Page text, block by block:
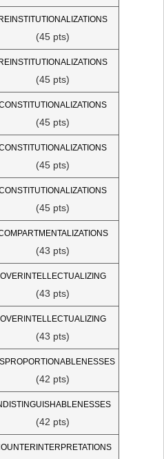
(45 pts)
(45 pts)
(45 pts)
(45 pts)
(45 pts)
(43 pts)
OVERINTELLECTUALIZING
(43 pts)
OVERINTELLECTUALIZING
(43 pts)
(42 pts)
(42 pts)